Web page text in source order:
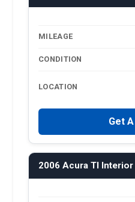
MILEAGE
CONDITION
LOCATION
Get
2006 Acura Tl